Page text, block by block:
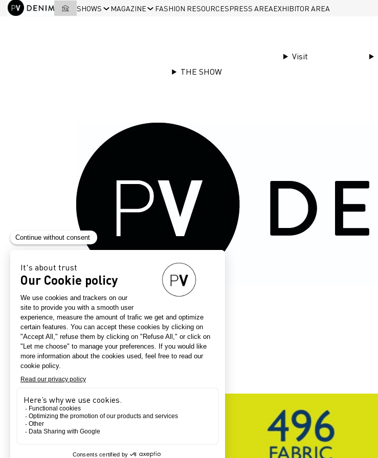
SHOWS MAGAZINE FASHION RESOURCESPRESS AREAEXHIBITOR AREA
Accessories Garments & finishings
OUREXHIBITORS
UNIVERSE
SUPPLIER'S COUNTRY
FINAL PRODUCT
THE SHOW
Visit